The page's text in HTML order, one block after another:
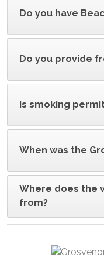
Do you have
Do you provide
Is smoking
When was the
Where does the
from?